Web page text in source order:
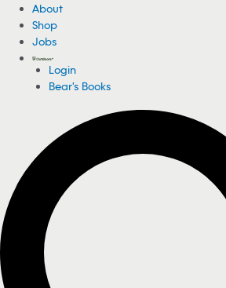
About
Shop
Jobs
Login
Bear's Books